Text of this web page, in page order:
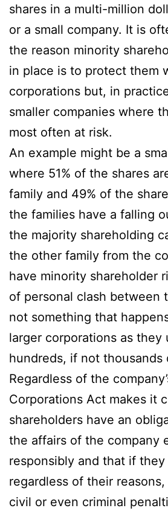
shares in a multi-million
or a small company. It is
the reason minority
in place is to protect them
corporations but, in
smaller companies where
most often at risk.
An example might be a
where 51% of the shares
family and 49% of the
the families have a falling
the majority shareholding
the other family from the
have minority shareholder
of personal clash between
not something that
larger corporations as they
hundreds, if not thousands
Regardless of the
Corporations Act makes it
shareholders have an
the affairs of the company
responsibly and that if
regardless of their
civil or even criminal